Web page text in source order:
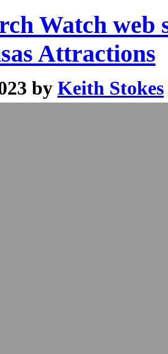
Watch web
Attractions
by Keith Stokes